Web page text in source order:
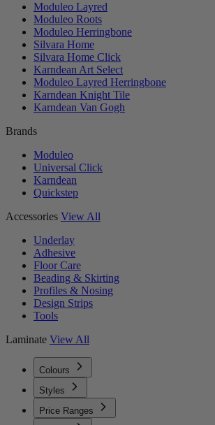
Moduleo Layred
Moduleo Roots
Moduleo Herringbone
Silvara Home
Silvara Home Click
Karndean Art Select
Moduleo Layred Herringbone
Karndean Knight Tile
Karndean Van Gogh
Brands
Moduleo
Universal Click
Karndean
Quickstep
Accessories View All
Underlay
Adhesive
Floor Care
Beading & Skirting
Profiles & Nosing
Design Strips
Tools
Laminate View All
Colours
Styles
Price Ranges